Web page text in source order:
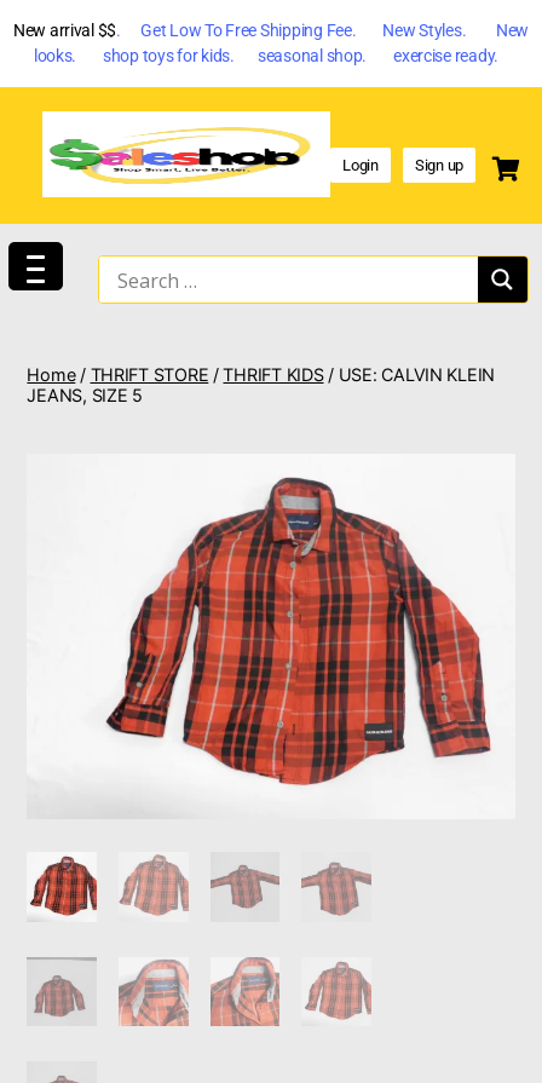
New arrival $$. Get Low To Free Shipping Fee. New Styles. New
looks. shop toys for kids. seasonal shop. exercise ready.
Login Sign up
Home/ THRIFT STORE /THRIFT KIDS/ USE: CALVIN KLEIN
JEANS, SIZE 5